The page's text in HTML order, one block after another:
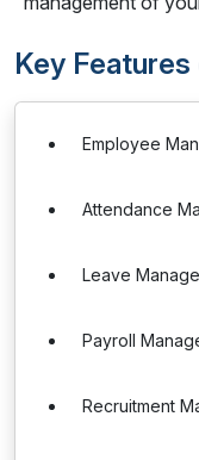
Key
Employee
Attendance
Leave
Payroll
Recruitment